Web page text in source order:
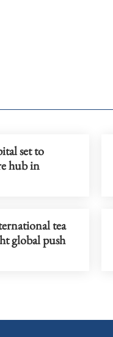
set to
hub in
tea
global push